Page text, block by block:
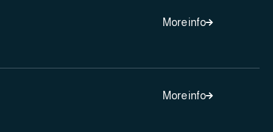
More info
More info